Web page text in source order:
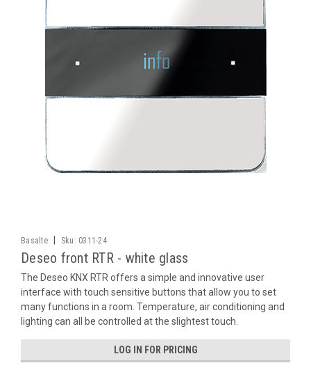
Basalte Sku: 0311-24
Deseo front RTR - white glass
The Deseo KNX RTR offers a simple and innovative user
interface with touch sensitive buttons that allow you to set
many functions in a room. Temperature, air conditioning and
lighting can all be controlled at the slightest touch.
LOG IN FOR PRICING